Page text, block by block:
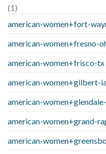
(1)
american-women+fort-
american-women+fresno-
american-women+frisco-tx
american-women+gilbert-
american-
american-women+grand-
american-